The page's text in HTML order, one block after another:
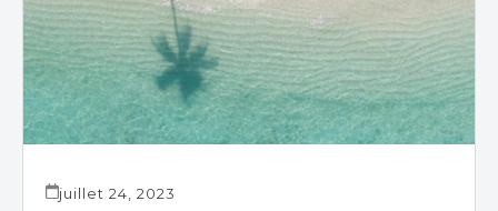
juillet 24, 2023